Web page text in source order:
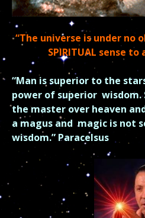
“The universe is under no
SPIRITUAL sense to
“Man is superior to the
power of superior wisdom.
the master over heaven
a magus and magic is not
wisdom.” Paracelsus